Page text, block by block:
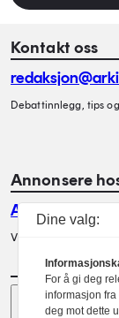
Kontakt oss
Debattinnlegg, tips
Annonsere
Annonser
Vil du annonsere i
Sider
Dine valg:
For å gi deg
informasjon fra
deg mot dette